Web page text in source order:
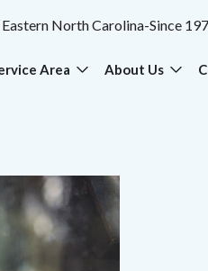
North Carolina-Since
Area About Us